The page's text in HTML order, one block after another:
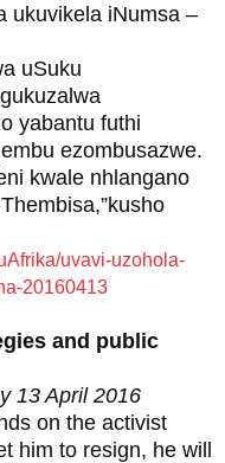
ukuvikela iNumsa –
uSuku
yabantu futhi
ezombusazwe.
kwale nhlangano
uvavi-uzohola-
20160413
and public
13 April 2016
on the activist
him to resign, he will